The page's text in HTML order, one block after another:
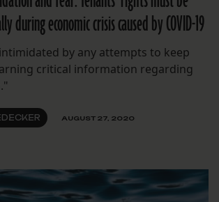
during economic crisis caused by COVID-19
by any attempts to keep
critical information regarding
AUGUST 27, 2020